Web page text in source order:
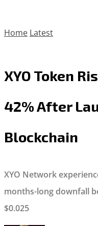
Home Latest
XYO Token
42% After
Blockchain
XYO Network
months-long downfall
$0.025